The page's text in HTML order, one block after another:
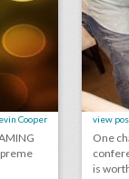
Cooper view
One